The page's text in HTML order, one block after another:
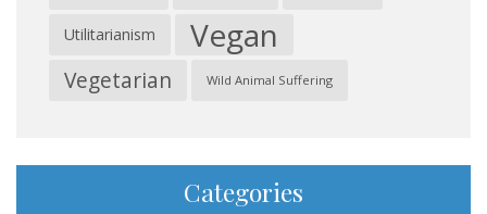
Utilitarianism Vegan
Vegetarian Wild Animal Suffering
Categories